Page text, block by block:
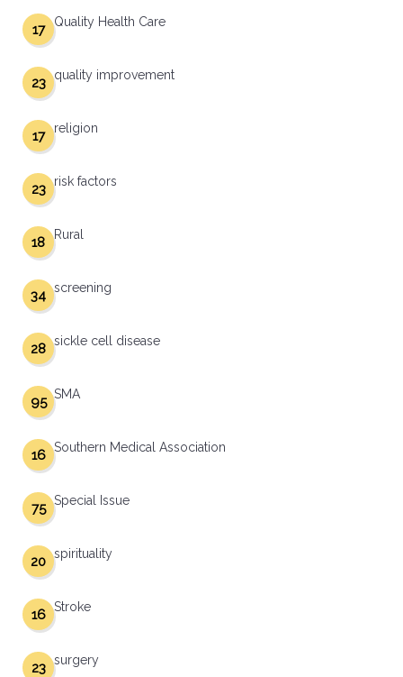
Quality Health Care
17
quality improvement
23
religion
17
risk factors
23
Rural
18
screening
34
sickle cell disease
28
SMA
95
Southern Medical Association
16
Special Issue
75
spirituality
20
Stroke
16
surgery
23